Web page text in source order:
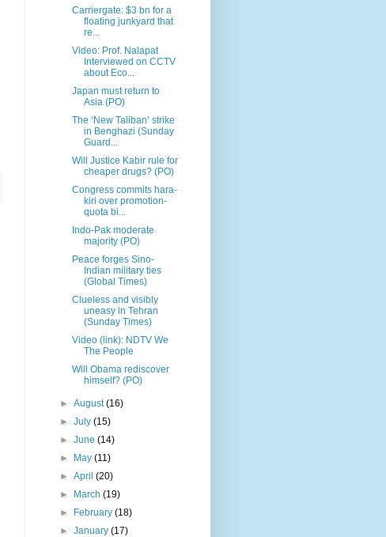
Carriergate: $3 bn for a
floating junkyard that
re...
Video: Prof. Nalapat
Interviewed on CCTV
about Eco...
Japan must return to
Asia (PO)
The ‘New Taliban’ strike
in Benghazi (Sunday
Guard...
Will Justice Kabir rule for
cheaper drugs? (PO)
Congress commits hara-
kiri over promotion-
quota bi...
Indo-Pak moderate
majority (PO)
Peace forges Sino-
Indian military ties
(Global Times)
Clueless and visibly
uneasy in Tehran
(Sunday Times)
Video (link): NDTV We
The People
Will Obama rediscover
himself? (PO)
►August(16)
►July(15)
►June(14)
► May(11)
►April(20)
► March(19)
► February(18)
►January(17)